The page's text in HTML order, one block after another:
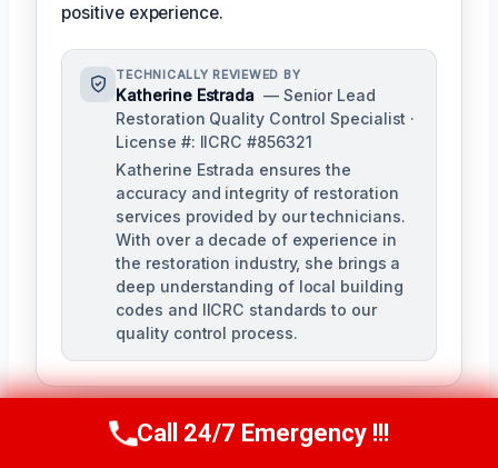
positive experience.
TECHNICALLY REVIEWED BY
Katherine Estrada — Senior Lead
Restoration Quality Control Specialist ·
License #: IICRC #856321
Katherine Estrada ensures the
accuracy and integrity of restoration
services provided by our technicians.
With over a decade of experience in
the restoration industry, she brings a
deep understanding of local building
codes and IICRC standards to our
quality control process.
Call Us Now(951) 584-3629
Call 24/7 Emergency !!!